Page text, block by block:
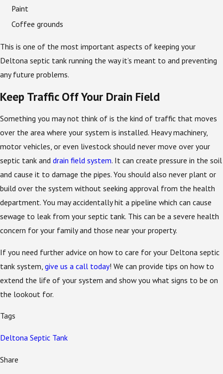
Paint
Coffee grounds
This is one of the most important aspects of keeping your
Deltona septic tank running the way it’s meant to and preventing
any future problems.
Keep Traffic Off Your Drain Field
Something you may not think of is the kind of traffic that moves
over the area where your system is installed. Heavy machinery,
motor vehicles, or even livestock should never move over your
septic tank and drain field system. It can create pressure in the soil
and cause it to damage the pipes. You should also never plant or
build over the system without seeking approval from the health
department. You may accidentally hit a pipeline which can cause
sewage to leak from your septic tank. This can be a severe health
concern for your family and those near your property.
If you need further advice on how to care for your Deltona septic
tank system, give us a call today! We can provide tips on how to
extend the life of your system and show you what signs to be on
the lookout for.
Tags
Deltona Septic Tank
Share